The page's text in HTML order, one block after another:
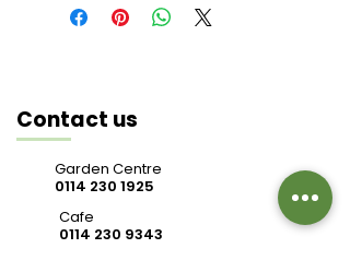
Contact us
Garden Centre
0114 230 1925
Cafe
0114 230 9343